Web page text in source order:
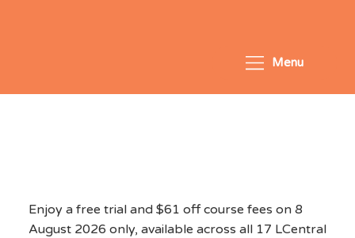
Menu
Enjoy a free trial and $61 off course fees on 8
August 2026 only, available across all 17 LCentral